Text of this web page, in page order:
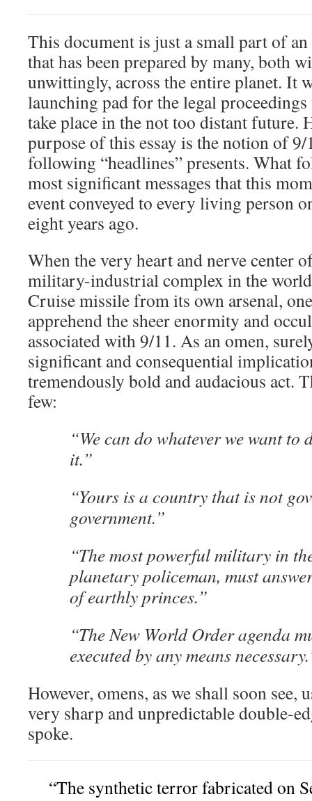
This document is just a small part of
that has been prepared by many, both
unwittingly, across the entire planet. It
launching pad for the legal
take place in the not too distant future.
purpose of this essay is the notion of
following “headlines” presents. What
most significant messages that this
event conveyed to every living person
eight years ago.
When the very heart and nerve center
military-industrial complex in the
Cruise missile from its own arsenal,
apprehend the sheer enormity and
associated with 9/11. As an omen,
significant and consequential
tremendously bold and audacious act.
few:
“We can do whatever we want to
it.”
“Yours is a country that is not
government.”
“The most powerful military in
planetary policeman, must
of earthly princes.”
“The New World Order agenda
executed by any means
However, omens, as we shall soon see,
very sharp and unpredictable double-
spoke.
“The synthetic terror fabricated on